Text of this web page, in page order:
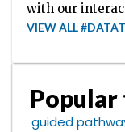
with our
VIEW ALL
Popular
guided